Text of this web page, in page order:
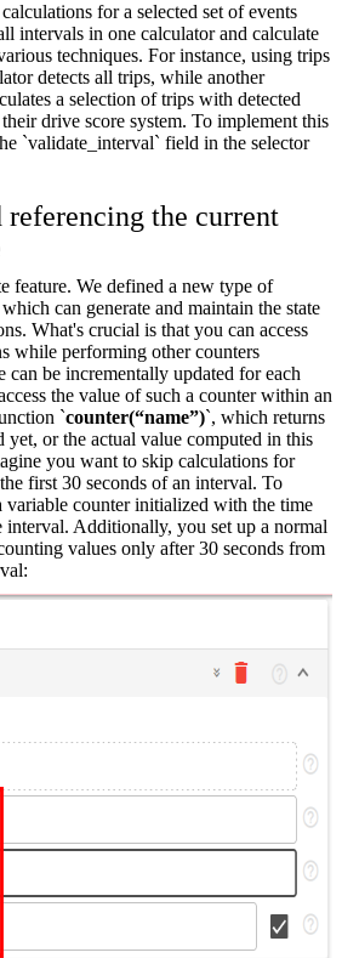
for a selected set of events
intervals in one calculator and calculate
techniques. For instance, using trips
detects all trips, while another
a selection of trips with detected
drive score system. To implement this
`validate_interval` field in the selector
the current
feature. We defined a new type of
which can generate and maintain the state
What's crucial is that you can access
while performing other counters
can be incrementally updated for each
the value of such a counter within an
`counter(“name”)`, which returns
or the actual value computed in this
you want to skip calculations for
first 30 seconds of an interval. To
variable counter initialized with the time
interval. Additionally, you set up a normal
values only after 30 seconds from